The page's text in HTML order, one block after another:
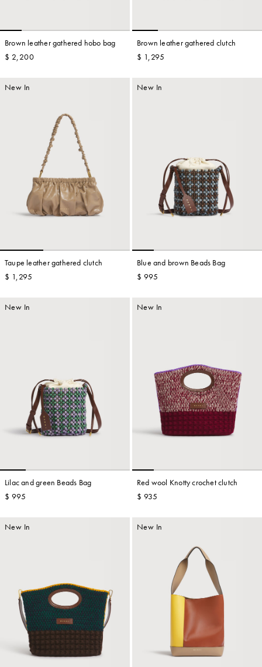
Brown leather gathered hobo bag
$ 2,200
Brown leather gathered clutch
$ 1,295
New In
Taupe leather gathered clutch
$ 1,295
New In
Blue and brown Beads Bag
$ 995
New In
Lilac and green Beads Bag
$ 995
New In
Red wool Knotty crochet clutch
$ 935
New In New In